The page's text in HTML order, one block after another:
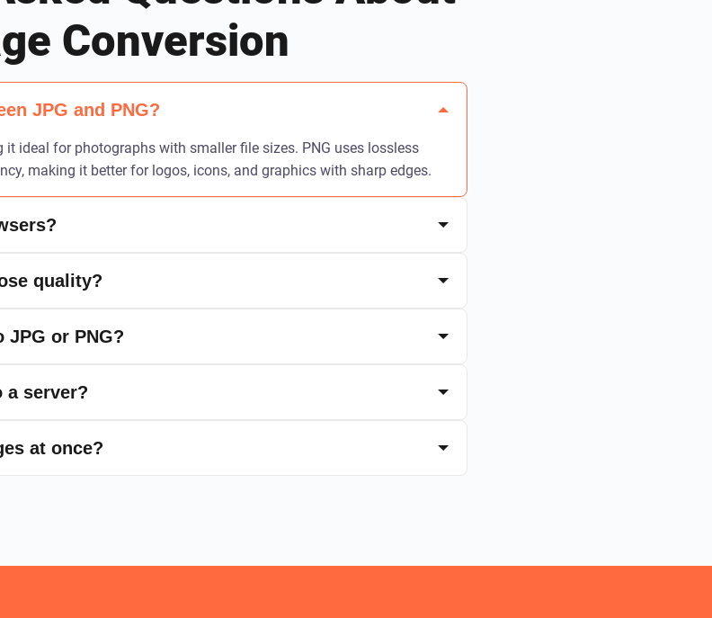
Conversion
JPG and PNG?
ideal for photographs with smaller file sizes. PNG uses lossless
making it better for logos, icons, and graphics with sharp edges.
quality?
JPG or PNG?
a server?
at once?